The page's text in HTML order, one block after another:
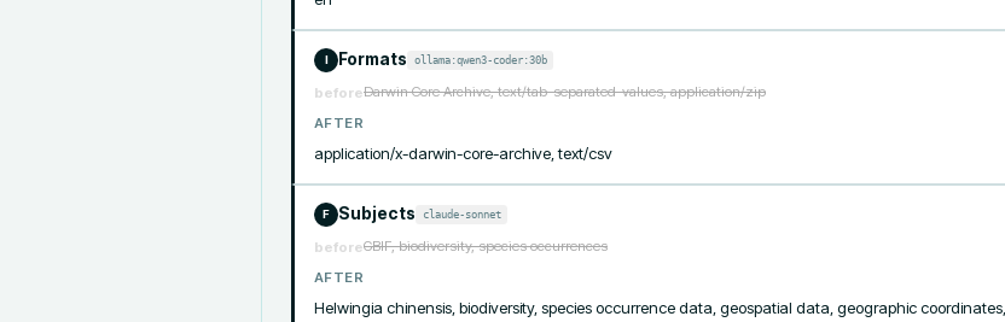
I Formats ollama:qwen3-coder:30b
beforeDarwin Core Archive, text/tab-separated-values, application/zip
AFTER
application/x-darwin-core-archive, text/csv
F Subjects claude-sonnet
beforeGBIF, biodiversity, species occurrences
AFTER
Helwingia chinensis, biodiversity, species occurrence data, geospatial data, geographic